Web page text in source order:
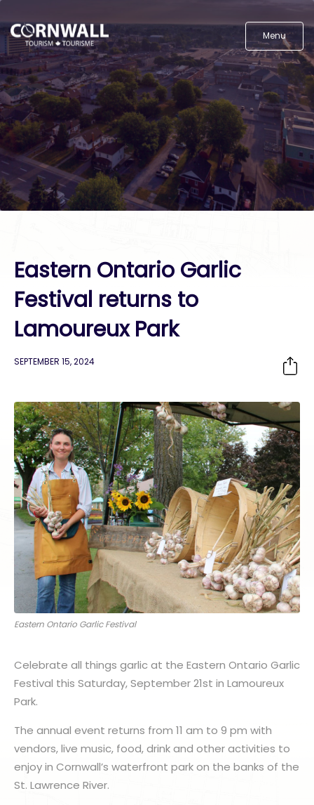
Menu
Eastern Ontario Garlic
Festival returns to
Lamoureux Park
SEPTEMBER 15, 2024
Eastern Ontario Garlic Festival
Celebrate all things garlic at the Eastern Ontario Garlic
Festival this Saturday, September 21st in Lamoureux
Park.
The annual event returns from 11 am to 9 pm with
vendors, live music, food, drink and other activities to
enjoy in Cornwall’s waterfront park on the banks of the
St. Lawrence River.